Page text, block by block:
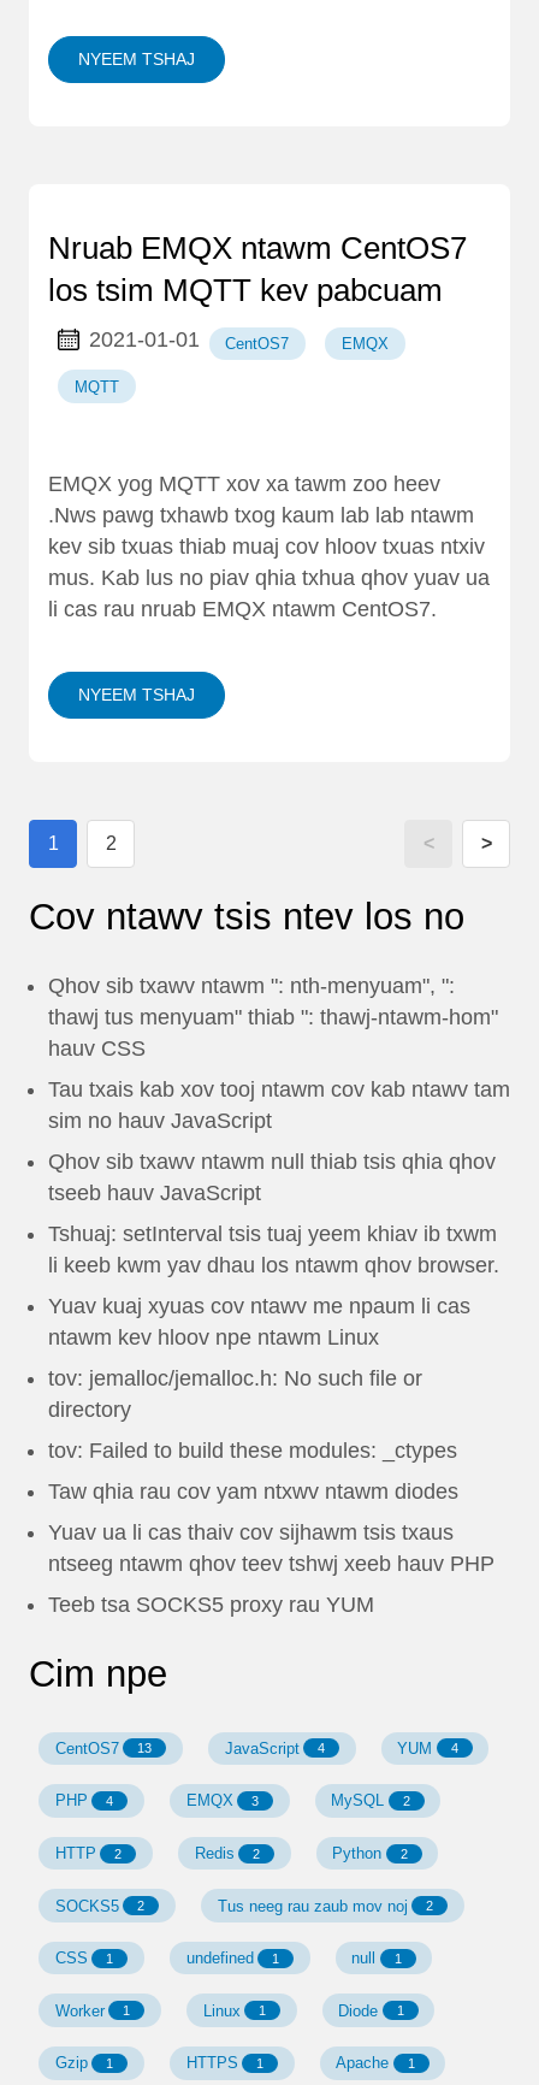
NYEEM TSHAJ
Nruab EMQX ntawm CentOS7
los tsim MQTT kev pabcuam
2021-01-01 CentOS7 EMQX
MQTT
EMQX yog MQTT xov xa tawm zoo heev
.Nws pawg txhawb txog kaum lab lab ntawm
kev sib txuas thiab muaj cov hloov txuas ntxiv
mus. Kab lus no piav qhia txhua qhov yuav ua
li cas rau nruab EMQX ntawm CentOS7.
NYEEM TSHAJ
< >
1 2
Cov ntawv tsis ntev los no
Qhov sib txawv ntawm ": nth-menyuam", ":
thawj tus menyuam" thiab ": thawj-ntawm-hom"
hauv CSS
Tau txais kab xov tooj ntawm cov kab ntawv tam
sim no hauv JavaScript
Qhov sib txawv ntawm null thiab tsis qhia qhov
tseeb hauv JavaScript
Tshuaj: setInterval tsis tuaj yeem khiav ib txwm
li keeb kwm yav dhau los ntawm qhov browser.
Yuav kuaj xyuas cov ntawv me npaum li cas
ntawm kev hloov npe ntawm Linux
tov: jemalloc/jemalloc.h: No such file or
directory
tov: Failed to build these modules: _ctypes
Taw qhia rau cov yam ntxwv ntawm diodes
Yuav ua li cas thaiv cov sijhawm tsis txaus
ntseeg ntawm qhov teev tshwj xeeb hauv PHP
Teeb tsa SOCKS5 proxy rau YUM
Cim npe
CentOS7 13 JavaScript 4 YUM 4
PHP 4 EMQX 3 MySQL 2
HTTP 2 Redis 2 Python 2
SOCKS5 2 Tus neeg rau zaub mov noj 2
CSS 1 undefined 1 null 1
Worker 1 Linux 1 Diode 1
Gzip 1 HTTPS 1 Apache 1